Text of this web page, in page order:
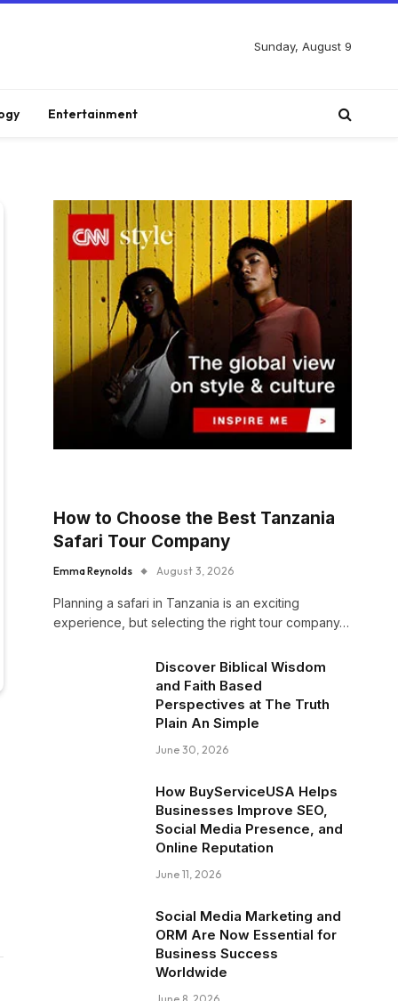
Sunday, August 9
Entertainment
How to Choose the Best Tanzania
Safari Tour Company
Emma Reynolds August 3, 2026
Planning a safari in Tanzania is an exciting
experience, but selecting the right tour company…
Discover Biblical Wisdom
and Faith Based
Perspectives at The Truth
Plain An Simple
June 30, 2026
How BuyServiceUSA Helps
Businesses Improve SEO,
Social Media Presence, and
Online Reputation
June 11, 2026
Social Media Marketing and
ORM Are Now Essential for
Business Success
Worldwide